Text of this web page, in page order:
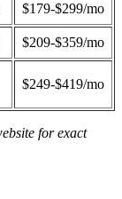
$179-$299/mo
$209-$359/mo
$249-$419/mo
for exact